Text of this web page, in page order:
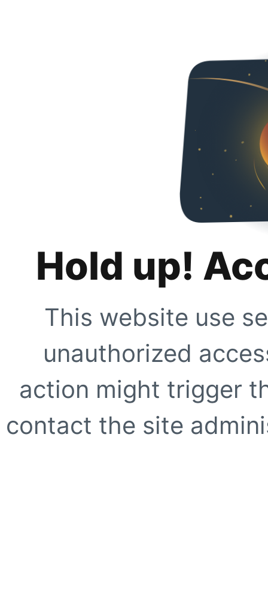
Hold up!
This website use
unauthorized
action might trigger
contact the site